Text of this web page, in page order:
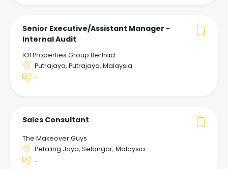
Senior Executive/Assistant Manager -
Internal Audit
IOI Properties Group Berhad
Putrajaya, Putrajaya, Malaysia
-
Sales Consultant
The Makeover Guys
Petaling Jaya, Selangor, Malaysia
-